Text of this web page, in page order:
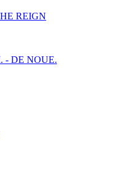
REIGN
- DE NOUE.